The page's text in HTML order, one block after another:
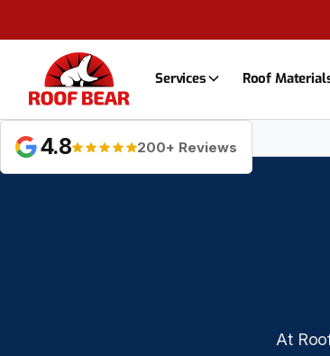
Services Roof
4.8 200+ Reviews
Financing
At